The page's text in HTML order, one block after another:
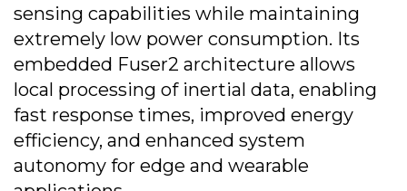
sensing capabilities while maintaining
extremely low power consumption. Its
embedded Fuser2 architecture allows
local processing of inertial data, enabling
fast response times, improved energy
efficiency, and enhanced system
autonomy for edge and wearable